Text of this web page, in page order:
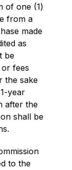
of one (1)
from a
made
as
be
fees
the sake
year
after the
shall be
to the